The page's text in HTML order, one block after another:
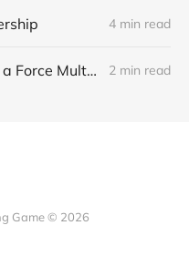
4 min read
Software Engineer as a Force Multiplier 2 min read
Game © 2026